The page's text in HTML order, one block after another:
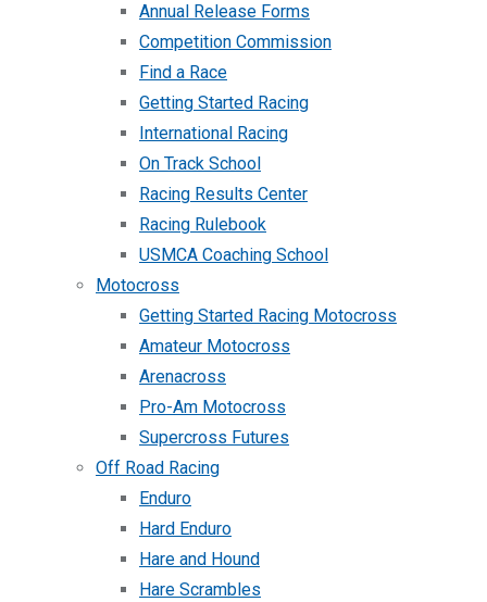
Annual Release Forms
Competition Commission
Find a Race
Getting Started Racing
International Racing
On Track School
Racing Results Center
Racing Rulebook
USMCA Coaching School
Motocross
Getting Started Racing Motocross
Amateur Motocross
Arenacross
Pro-Am Motocross
Supercross Futures
Off Road Racing
Enduro
Hard Enduro
Hare and Hound
Hare Scrambles